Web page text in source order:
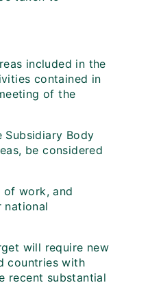
included in the
contained in
of the
Body
be considered
of work, and
national
will require new
countries with
recent substantial